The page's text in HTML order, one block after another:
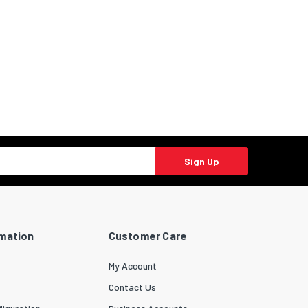
Sign Up
Customer Care
My Account
Contact Us